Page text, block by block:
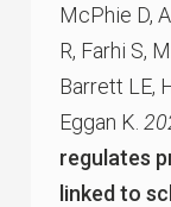
McPhie D,
R, Farhi S,
Barrett LE,
Eggan K.
regulates
linked to